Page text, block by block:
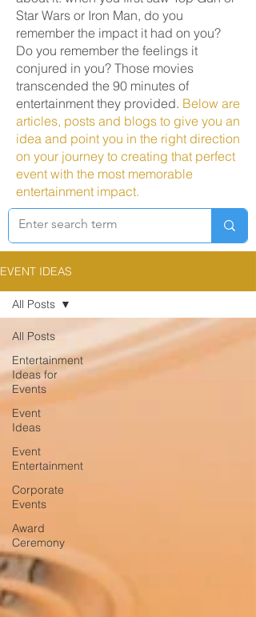
Star Wars or Iron Man, do you
remember the impact it had on you?
Do you remember the feelings it
conjured in you? Those movies
transcended the 90 minutes of
entertainment they provided. Below are
articles, posts and blogs to give you an
idea and point you in the right direction
on your journey to creating that perfect
event with the most memorable
entertainment impact.
EVENT IDEAS
All Posts
Entertainment
Ideas for
Events
Event
Ideas
Event
Entertainment
Corporate
Events
Award
Ceremony
All Posts